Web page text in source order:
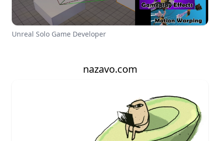
Unreal Solo Game Developer
nazavo.com